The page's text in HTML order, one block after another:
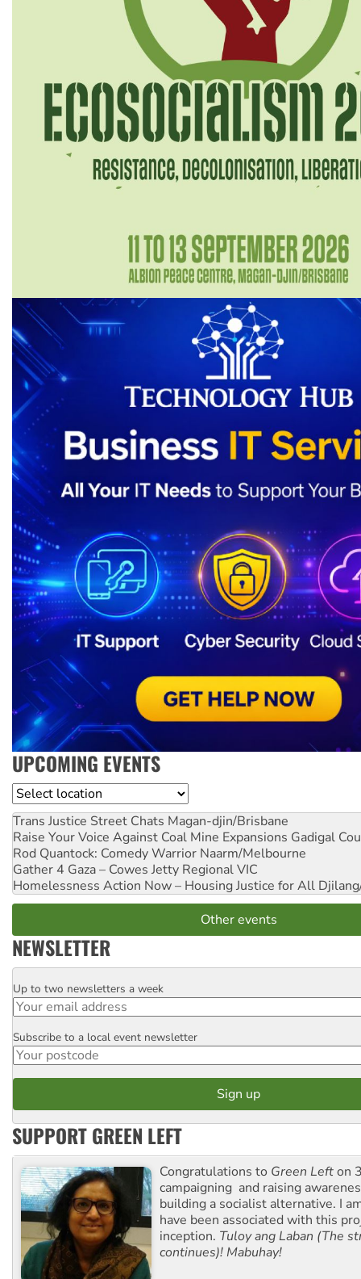
UPCOMING EVENTS
Location
Trans Justice Street Chats Magan-djin/Brisbane
Raise Your Voice Against Coal Mine Expansions Gadigal
Rod Quantock: Comedy Warrior Naarm/Melbourne
Gather 4 Gaza – Cowes Jetty Regional VIC
Homelessness Action Now – Housing Justice for All
Other events
NEWSLETTER
Email
Up to two newsletters a week
Postcode
Subscribe to a local event newsletter
SUPPORT GREEN LEFT
Congratulations to Green Lefton
campaigning and raising
building a socialist alternative. I
have been associated with this
inception. Tuloy ang Laban (The
continues)! Mabuhay!